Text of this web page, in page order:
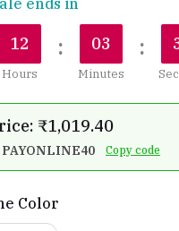
12
Hours
: 03
Minutes
:
₹1,019.40
PAYONLINE40 Copy code
Color